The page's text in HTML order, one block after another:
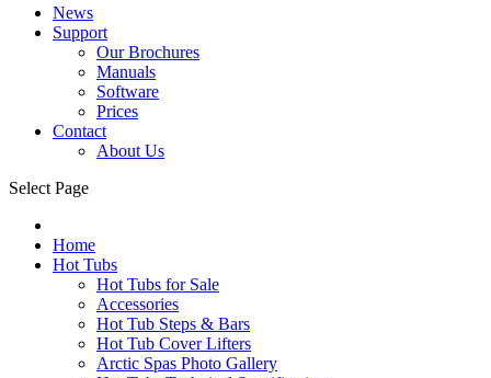
News
Support
Our Brochures
Manuals
Software
Prices
Contact
About Us
Select Page
Home
Hot Tubs
Hot Tubs for Sale
Accessories
Hot Tub Steps & Bars
Hot Tub Cover Lifters
Arctic Spas Photo Gallery